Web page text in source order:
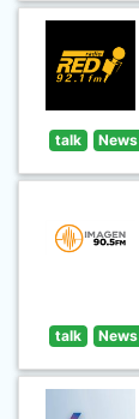
talk News
talk News